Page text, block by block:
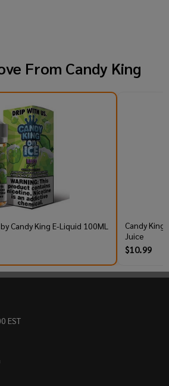
From Candy King
Candy King E-Liquid 100ML
Candy
Juice
$10.99
EST